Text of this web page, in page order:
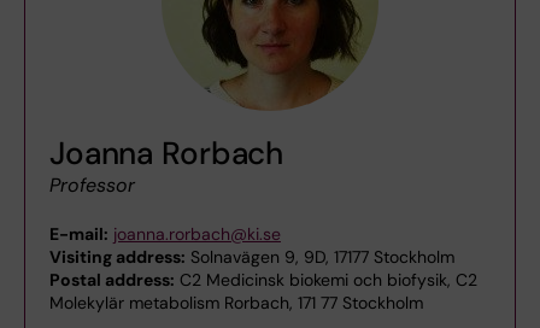
Joanna Rorbach
Professor
E-mail: joanna.rorbach@ki.se
Visiting address: Solnavägen 9, 9D, 17177 Stockholm
Postal address: C2 Medicinsk biokemi och biofysik, C2
Molekylär metabolism Rorbach, 171 77 Stockholm